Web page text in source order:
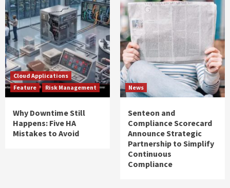
Cloud Applications
Feature
Risk Management
Why Downtime Still
Happens: Five HA
Mistakes to Avoid
News
Senteon and
Compliance Scorecard
Announce Strategic
Partnership to Simplify
Continuous
Compliance